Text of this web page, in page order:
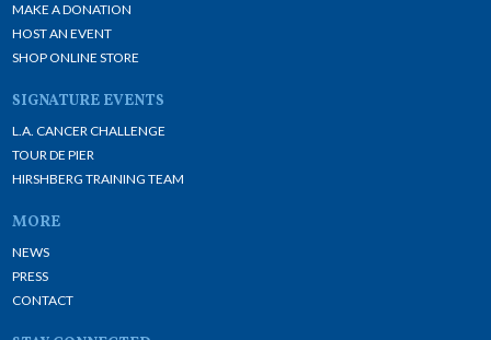
MAKE A DONATION
HOST AN EVENT
SHOP ONLINE STORE
SIGNATURE EVENTS
L.A. CANCER CHALLENGE
TOUR DE PIER
HIRSHBERG TRAINING TEAM
MORE
NEWS
PRESS
CONTACT